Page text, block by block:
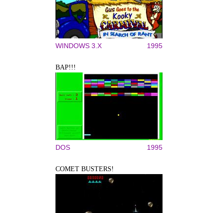
WINDOWS 3.X 1995
BAP!!!
DOS 1995
COMET BUSTERS!